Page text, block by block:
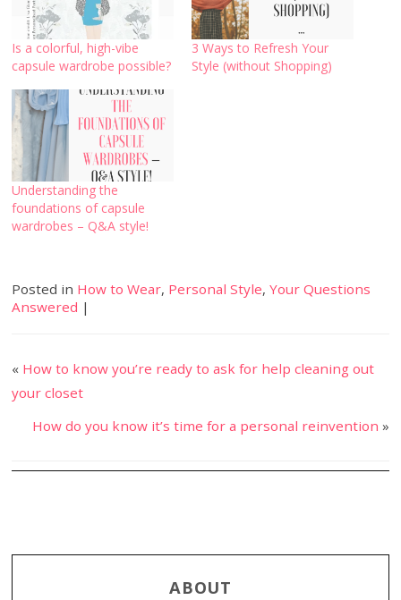
Is a colorful, high-vibe
capsule wardrobe possible?
3 Ways to Refresh Your
Style (without Shopping)
Understanding the
foundations of capsule
wardrobes – Q&A style!
Posted in How to Wear, Personal Style,Your Questions
Answered |
« How to know you’re ready to ask for help cleaning out
your closet
How do you know it’s time for a personal reinvention »
ABOUT